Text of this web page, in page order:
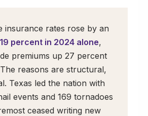
insurance rates rose by an
19 percent in 2024 alone,
premiums up 27 percent
reasons are structural,
Texas led the nation with
events and 169 tornadoes
ceased writing new